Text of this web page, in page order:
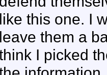
like this one. I
leave them a
I picked